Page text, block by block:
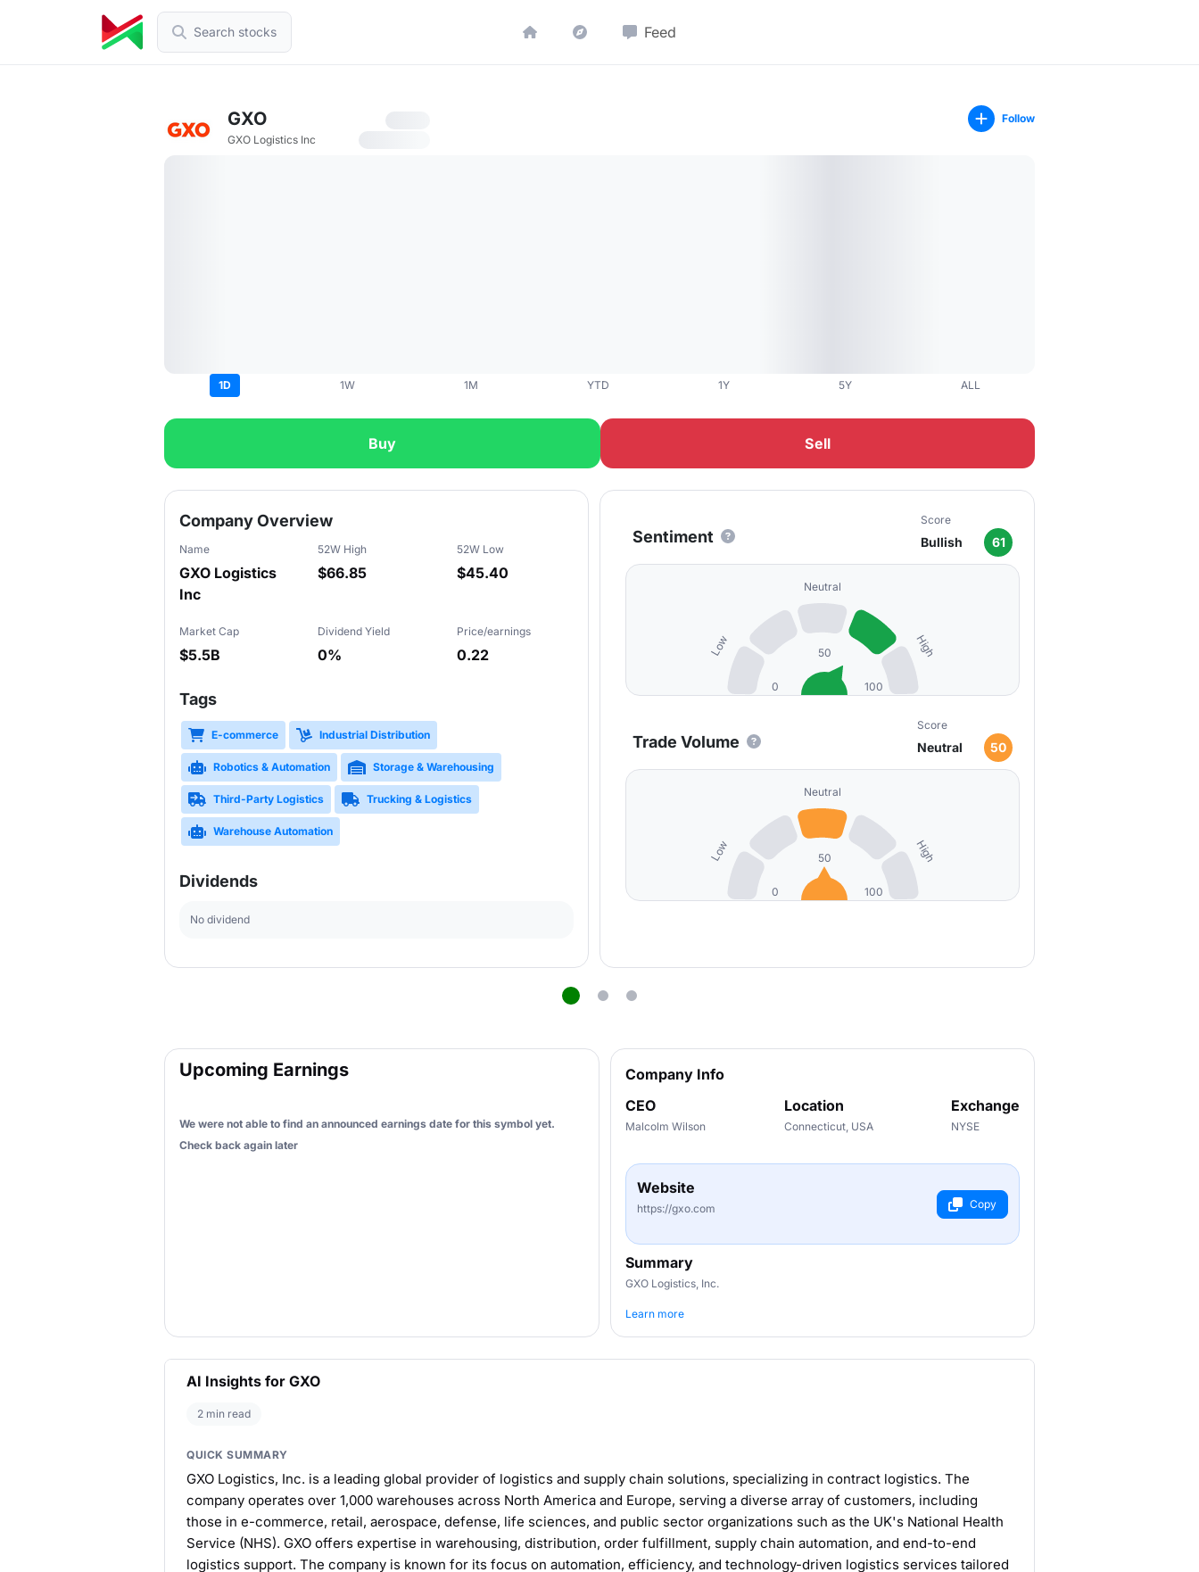
Search stocks Feed
GXO
GXO Logistics Inc
Follow
1D 1W 1M YTD 1Y 5Y ALL
Buy Sell
Slide 1 of 3
Company Overview
Name
GXO Logistics
Inc
52W High
$66.85
52W Low
$45.40
Market Cap
$5.5B
Dividend Yield
0%
Price/earnings
0.22
Tags
E-commerce Industrial Distribution
Robotics & Automation Storage & Warehousing
Third-Party Logistics Trucking & Logistics
Warehouse Automation
Dividends
No dividend
Sentiment
Score
Bullish 61
Low
Neutral
High
0
50
100
Trade Volume
Score
Neutral 50
Low
Neutral
High
0
50
100
Upcoming Earnings
We were not able to find an announced earnings date for this symbol yet.
Check back again later
Company Info
CEO
Malcolm Wilson
Location
Connecticut, USA
Exchange
NYSE
Website
https://gxo.com Copy
Summary
GXO Logistics, Inc.
Learn more
AI Insights for GXO
2 min read
QUICK SUMMARY
GXO Logistics, Inc. is a leading global provider of logistics and supply chain solutions, specializing in contract logistics. The
company operates over 1,000 warehouses across North America and Europe, serving a diverse array of customers, including
those in e-commerce, retail, aerospace, defense, life sciences, and public sector organizations such as the UK's National Health
Service (NHS). GXO offers expertise in warehousing, distribution, order fulfillment, supply chain automation, and end-to-end
logistics support. The company is known for its focus on automation, efficiency, and technology-driven logistics services tailored